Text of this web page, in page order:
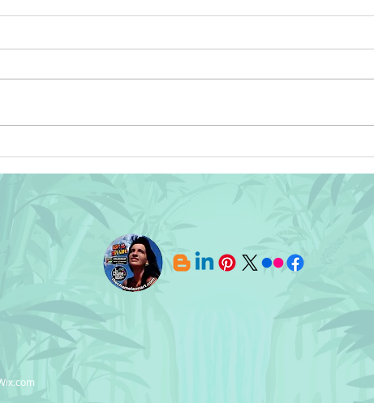
You!
⭐ Wishing You All and Yours a
Safe, Healthy, and Prosperous
New Year!⭐